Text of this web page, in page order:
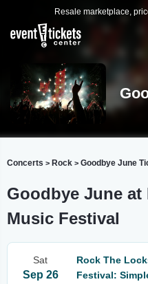
Resale marketplace,
Concerts > Rock > Goodbye June
Goodbye June
Music Festival
Sat
Sep 26
Rock The
Festival: